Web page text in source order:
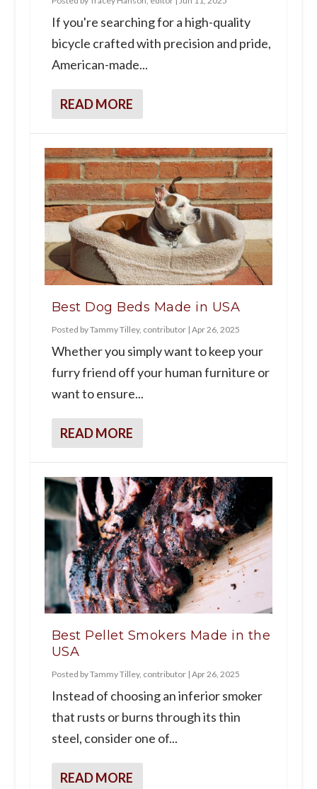
If you're searching for a high-quality
bicycle crafted with precision and pride,
American-made...
READ MORE
Best Dog Beds Made in USA
Posted byTammy Tilley, contributor| Apr 26, 2025
Whether you simply want to keep your
furry friend off your human furniture or
want to ensure...
READ MORE
Best Pellet Smokers Made in the
USA
Posted byTammy Tilley, contributor| Apr 26, 2025
Instead of choosing an inferior smoker
that rusts or burns through its thin
steel, consider one of...
READ MORE